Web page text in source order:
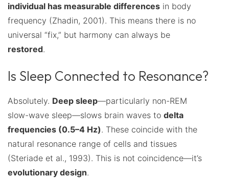
individual has measurable differences in body
frequency (Zhadin, 2001). This means there is no
universal “fix,” but harmony can always be
restored.
Is Sleep Connected to Resonance?
Absolutely. Deep sleep—particularly non-REM
slow-wave sleep—slows brain waves to delta
frequencies (0.5–4 Hz). These coincide with the
natural resonance range of cells and tissues
(Steriade et al., 1993). This is not coincidence—it’s
evolutionary design.